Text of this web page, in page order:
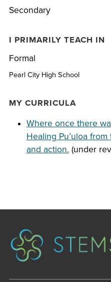
Secondary
I PRIMARILY TEACH IN
Formal
Pearl City High School
MY CURRICULA
Where once there
Healing Pu’uloa
and action. (under